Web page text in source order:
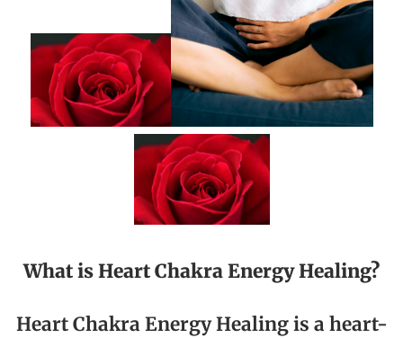
What is Heart Chakra Energy Healing?
Heart Chakra Energy Healing is a heart-